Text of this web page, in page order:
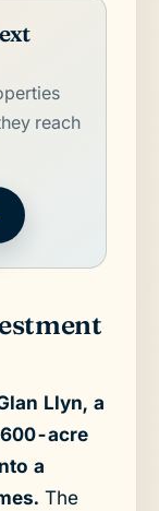
reach
Llyn, a
acre
a
The